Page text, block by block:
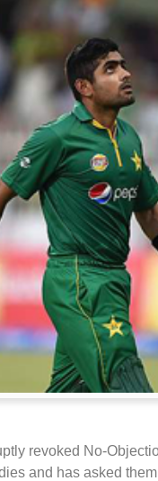
revoked No-
and has asked